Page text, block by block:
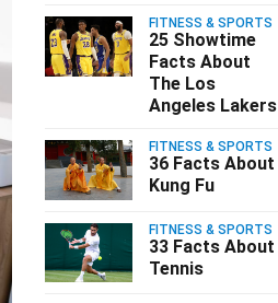
FITNESS & SPORTS
25 Showtime
Facts About
The Los
Angeles Lakers
FITNESS & SPORTS
36 Facts About
Kung Fu
FITNESS & SPORTS
33 Facts About
Tennis